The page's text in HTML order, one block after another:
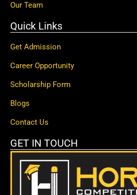
Our Team
Quick Links
Get Admission
Career Opportunity
Scholarship Form
Blogs
Contact Us
GET IN TOUCH